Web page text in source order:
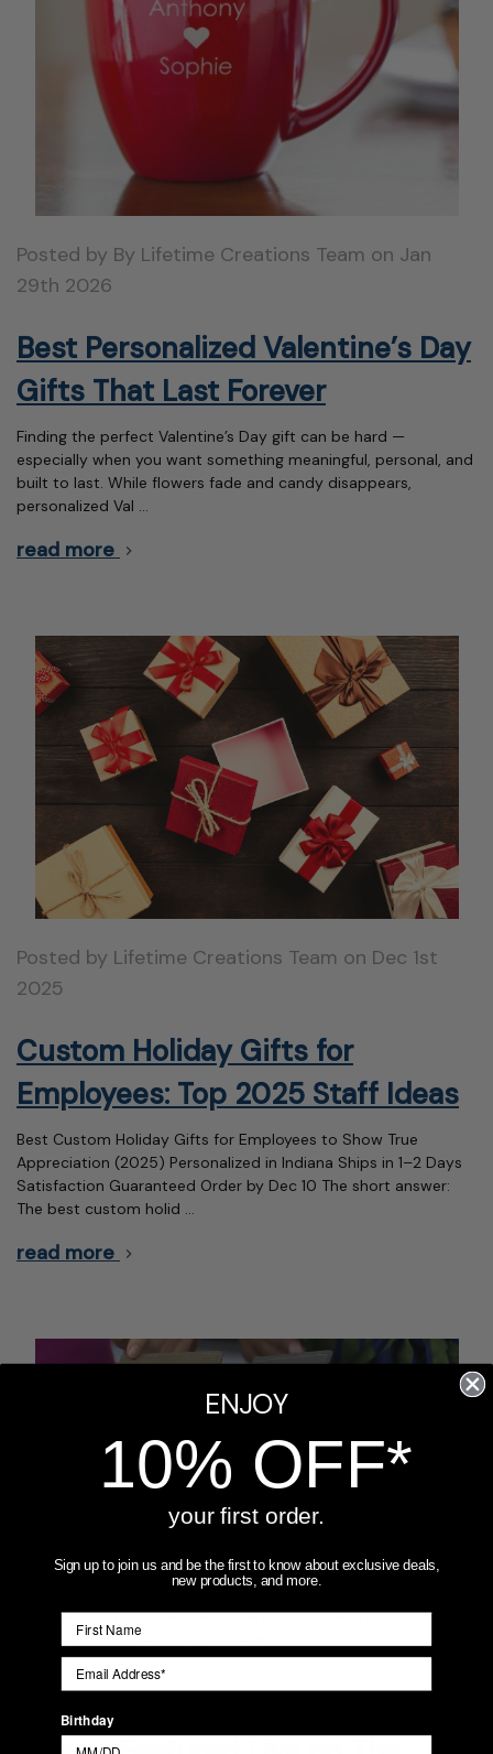
Posted by By Lifetime Creations Team on Jan
29th 2026
Best Personalized Valentine’s Day
Gifts That Last Forever
Finding the perfect Valentine’s Day gift can be hard —
especially when you want something meaningful, personal, and
built to last. While flowers fade and candy disappears,
personalized Val …
read more
Posted by Lifetime Creations Team on Dec 1st
2025
Custom Holiday Gifts for
Employees: Top 2025 Staff Ideas
Best Custom Holiday Gifts for Employees to Show True
Appreciation (2025) Personalized in Indiana Ships in 1–2 Days
Satisfaction Guaranteed Order by Dec 10 The short answer:
The best custom holid …
read more
Posted by Nick Jensen, Owner – Lifetime
Creations on Nov 3rd 2025
Lifetime Creations Passport
ENJOY
10% OFF*
your first order.
Sign up to join us and be the first to know about exclusive deals,
new products, and more.
Birthday